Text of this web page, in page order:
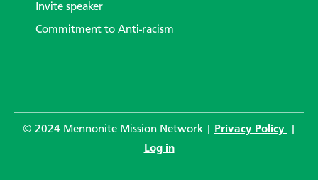
Invite speaker
Commitment to Anti-racism
© 2024 Mennonite Mission Network | Privacy Policy
Log in